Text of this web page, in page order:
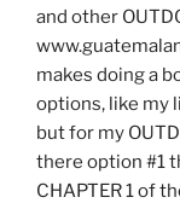
and other
makes doing a
options, like my
but for my
there option #1
CHAPTER 1 of